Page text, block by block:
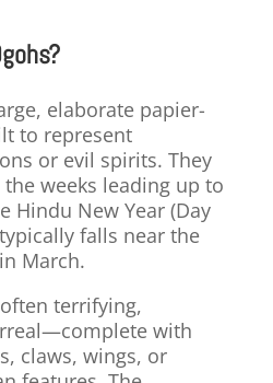
elaborate papier-
to represent
or evil spirits. They
weeks leading up to
Hindu New Year (Day
falls near the
March.
terrifying,
with
claws, wings, or